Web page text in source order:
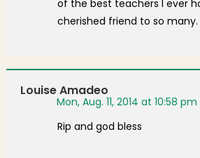
of the best teachers I ever
cherished friend to so many.
Louise Amadeo
Mon, Aug. 11, 2014 at 10:58 pm
Rip and god bless